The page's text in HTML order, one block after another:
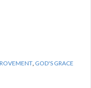
, GOD'S GRACE